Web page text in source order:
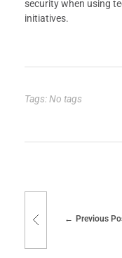
security when using
initiatives.
Tags: No tags
Previous